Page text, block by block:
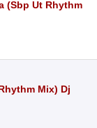
(Sbp Ut Rhythm
Mix) Dj